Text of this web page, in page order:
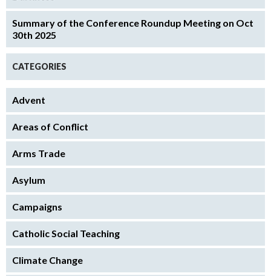
Summary of the Conference Roundup Meeting on Oct
30th 2025
CATEGORIES
Advent
Areas of Conflict
Arms Trade
Asylum
Campaigns
Catholic Social Teaching
Climate Change